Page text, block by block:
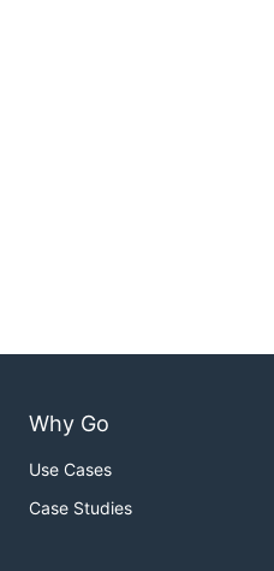
Why Go
Use Cases
Case Studies